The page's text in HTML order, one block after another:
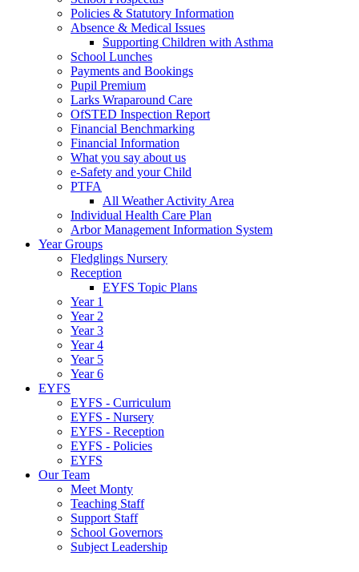
Policies & Statutory Information
Absence & Medical Issues
Supporting Children with Asthma
School Lunches
Payments and Bookings
Pupil Premium
Larks Wraparound Care
OfSTED Inspection Report
Financial Benchmarking
Financial Information
What you say about us
e-Safety and your Child
PTFA
All Weather Activity Area
Individual Health Care Plan
Arbor Management Information System
Year Groups
Fledglings Nursery
Reception
EYFS Topic Plans
Year 1
Year 2
Year 3
Year 4
Year 5
Year 6
EYFS
EYFS - Curriculum
EYFS - Nursery
EYFS - Reception
EYFS - Policies
EYFS
Our Team
Meet Monty
Teaching Staff
Support Staff
School Governors
Subject Leadership